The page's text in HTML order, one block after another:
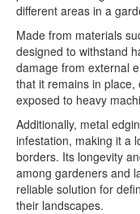
different areas in a
Made from materials
designed to withstand
damage from external
that it remains in
exposed to heavy
Additionally, metal
infestation, making it a
borders. Its longevity
among gardeners and
reliable solution for
their landscapes.